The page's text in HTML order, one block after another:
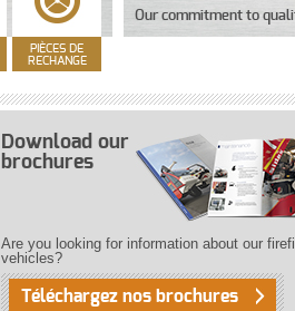
PIÈCES DE
RECHANGE
Our commitment to
Download our
brochures
Are you looking for information about our
vehicles?
Téléchargez nos brochures